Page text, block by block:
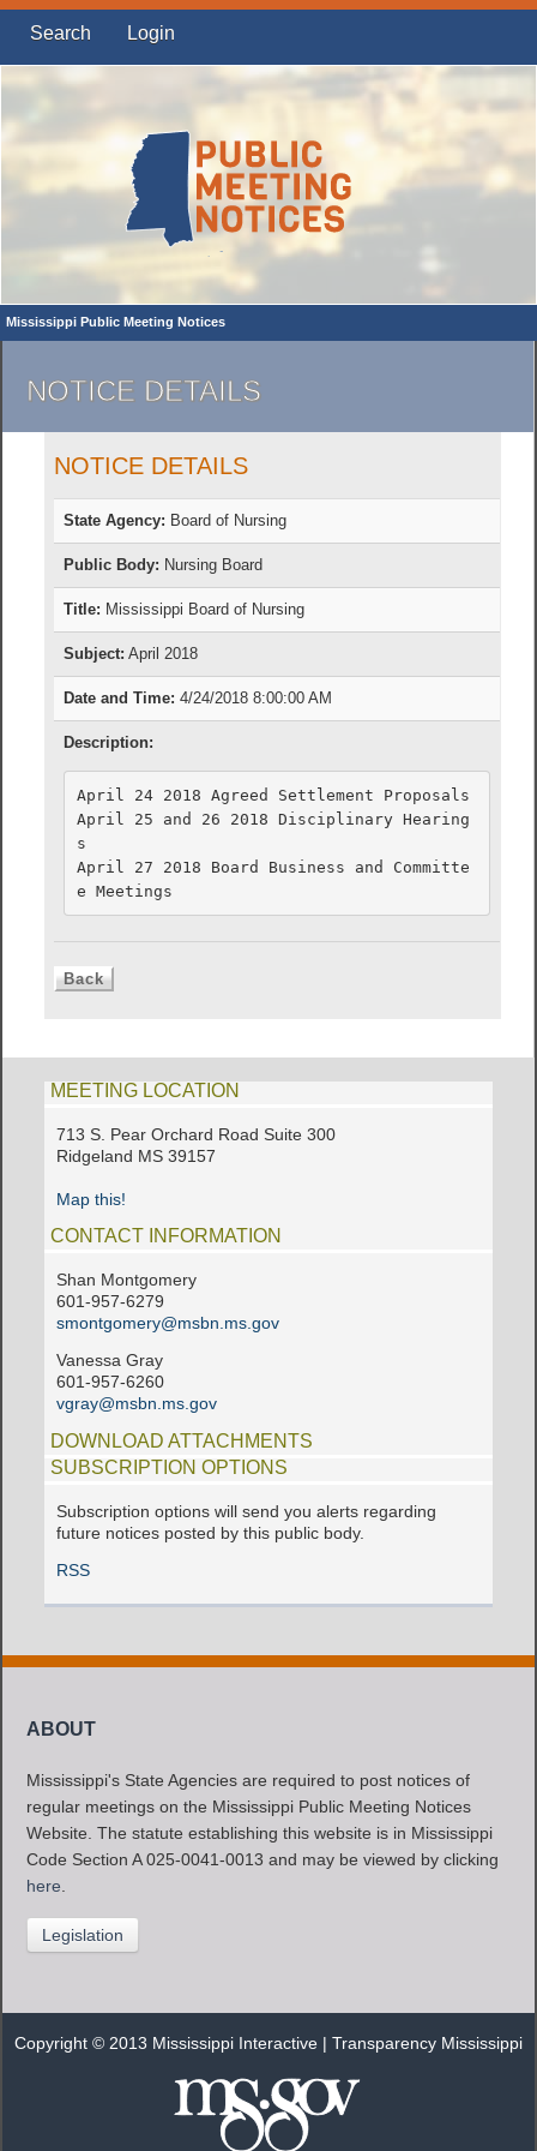
Search Login
Mississippi Public Meeting Notices
NOTICE DETAILS
NOTICE DETAILS
State Agency: Board of Nursing
Public Body: Nursing Board
Title: Mississippi Board of Nursing
Subject: April 2018
Date and Time: 4/24/2018 8:00:00 AM
Description:
April 24 2018 Agreed Settlement Proposals
April 25 and 26 2018 Disciplinary Hearing
s
April 27 2018 Board Business and Committe
e Meetings
MEETING LOCATION
713 S. Pear Orchard Road Suite 300
Ridgeland MS 39157
Map this!
CONTACT INFORMATION
Shan Montgomery
601-957-6279
smontgomery@msbn.ms.gov
Vanessa Gray
601-957-6260
vgray@msbn.ms.gov
DOWNLOAD ATTACHMENTS
SUBSCRIPTION OPTIONS
Subscription options will send you alerts regarding
future notices posted by this public body.
RSS
ABOUT
Mississippi's State Agencies are required to post notices of
regular meetings on the Mississippi Public Meeting Notices
Website. The statute establishing this website is in Mississippi
Code Section A 025-0041-0013 and may be viewed by clicking
here.
Legislation
Copyright © 2013 Mississippi Interactive |Transparency Mississippi